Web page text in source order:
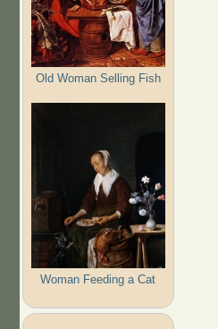
Old Woman Selling Fish
Woman Feeding a Cat